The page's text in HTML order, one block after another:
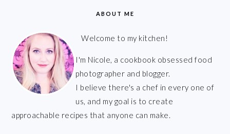
ABOUT ME
Welcome to my kitchen!
I'm Nicole, a cookbook obsessed food
photographer and blogger.
I believe there's a chef in every one of
us, and my goal is to create
approachable recipes that anyone can make.